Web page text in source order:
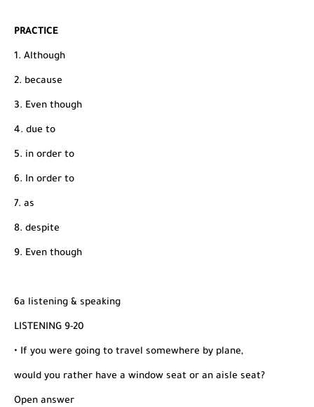
PRACTICE
1. Although
2. because
3. Even though
4. due to
5. in order to
6. In order to
7. as
8. despite
9. Even though
6a listening & speaking
LISTENING 9-20
• If you were going to travel somewhere by plane,
would you rather have a window seat or an aisle seat?
Open answer